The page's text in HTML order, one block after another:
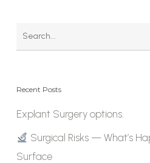
Recent Posts
Explant Surgery options.
Surgical Risks — What’s
Surface